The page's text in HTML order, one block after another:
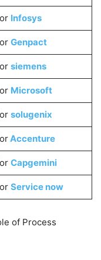
Infosys
Genpact
siemens
Microsoft
solugenix
Accenture
Capgemini
Service now
of Process